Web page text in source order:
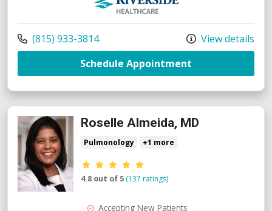
Call us at
(815) 933-3814
View details
Schedule Appointment
Roselle Almeida, MD
Pulmonology +1 more
Provider ratings
4.8 out of 5 (137 ratings)
Accepting New Patients